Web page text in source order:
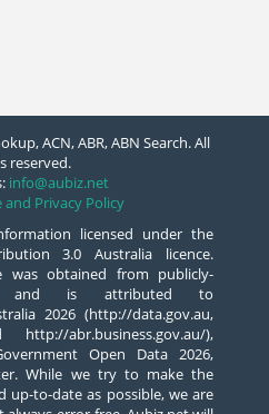
ACN, ABR, ABN Search. All
reserved.
info@aubiz.net
and Privacy Policy
licensed under the
3.0 Australia licence.
was obtained from publicly-
and is attributed to
2026 (http://data.gov.au,
abr.business.gov.au/),
Open Data 2026,
While we try to make the
up-to-date as possible, we are